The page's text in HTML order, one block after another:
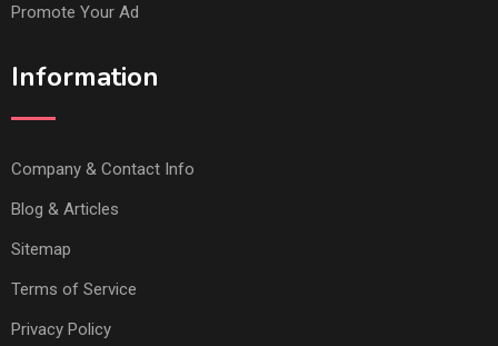
Promote Your Ad
Information
Company & Contact Info
Blog & Articles
Sitemap
Terms of Service
Privacy Policy